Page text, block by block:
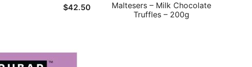
$42.50
Maltesers – Milk Chocolate
Truffles – 200g